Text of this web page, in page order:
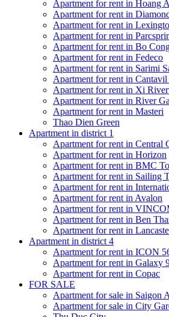
Apartment for rent in Hoang
Apartment for rent in
Apartment for rent in
Apartment for rent in
Apartment for rent in Bo
Apartment for rent in Fedeco
Apartment for rent in Sarimi
Apartment for rent in Cantavil
Apartment for rent in Xi
Apartment for rent in River
Apartment for rent in Masteri
Thao Dien Green
Apartment in district 1
Apartment for rent in Central
Apartment for rent in Horizon
Apartment for rent in BMC
Apartment for rent in Sailing
Apartment for rent in
Apartment for rent in Avalon
Apartment for rent in
Apartment for rent in Ben
Apartment for rent in
Apartment in district 4
Apartment for rent in ICON
Apartment for rent in Galaxy
Apartment for rent in Copac
FOR SALE
Apartment for sale in Saigon
Apartment for sale in City